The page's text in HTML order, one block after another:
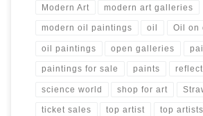
Modern Art modern art galleries
modern oil paintings oil Oil on
oil paintings open galleries
paintings for sale paints
science world shop for art
ticket sales top artist top artists